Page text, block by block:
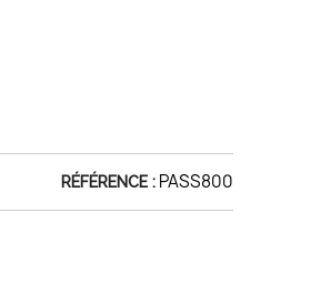
RÉFÉRENCE : PASS800